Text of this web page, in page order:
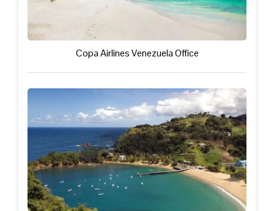
Copa Airlines Venezuela Office